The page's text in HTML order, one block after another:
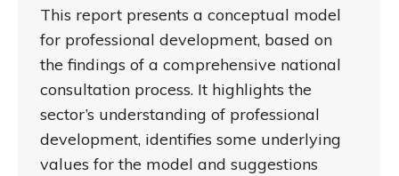
This report presents a conceptual model
for professional development, based on
the findings of a comprehensive national
consultation process. It highlights the
sector’s understanding of professional
development, identifies some underlying
values for the model and suggestions